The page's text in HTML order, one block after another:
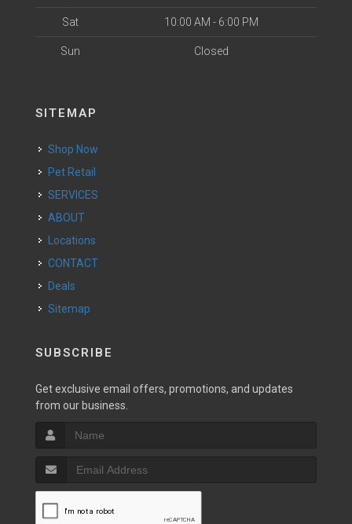
Sat 10:00 AM - 6:00 PM
Sun Closed
SITEMAP
Shop Now
Pet Retail
SERVICES
ABOUT
Locations
CONTACT
Deals
Sitemap
SUBSCRIBE
Get exclusive email offers, promotions, and updates
from our business.